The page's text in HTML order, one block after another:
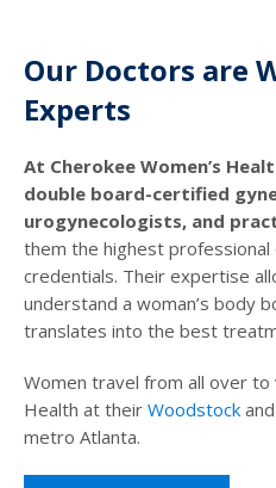
Our Doctors are
Experts
At Cherokee Women’s
double board-certified
urogynecologists, and
them the highest professional
credentials. Their expertise
understand a woman’s body
translates into the best
Women travel from all over to
Health at their Woodstock and
metro Atlanta.